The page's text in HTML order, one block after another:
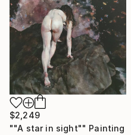
$2,249
""A star in sight"" Painting